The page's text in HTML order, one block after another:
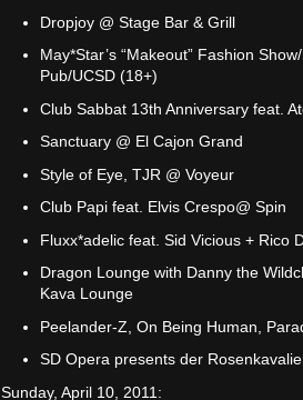
Dropjoy @ Stage Bar & Grill
May*Star’s “Makeout” Fashion
Pub/UCSD (18+)
Club Sabbat 13th Anniversary feat.
Sanctuary @ El Cajon Grand
Style of Eye, TJR @ Voyeur
Club Papi feat. Elvis Crespo@ Spin
Fluxx*adelic feat. Sid Vicious + Rico
Dragon Lounge with Danny the
Kava Lounge
Peelander-Z, On Being Human,
SD Opera presents der
Sunday, April 10, 2011: